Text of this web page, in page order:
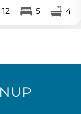
12 6 4